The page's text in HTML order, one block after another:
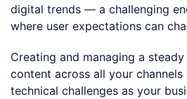
digital trends — a challenging
where user expectations can
Creating and managing a
content across all your
technical challenges as your